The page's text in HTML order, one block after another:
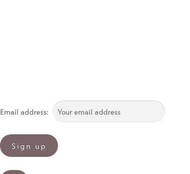
Email address: